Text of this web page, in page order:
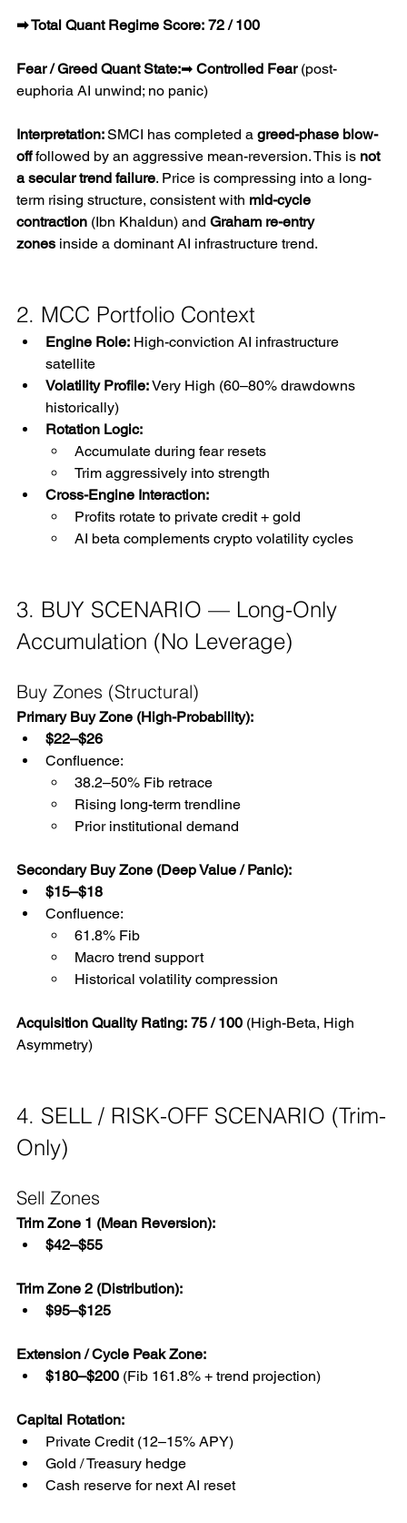
➡ Total Quant Regime Score: 72 / 100
Fear / Greed Quant State:➡ Controlled Fear (post-
euphoria AI unwind; no panic)
Interpretation: SMCI has completed a greed-phase blow-
off followed by an aggressive mean-reversion. This is not
a secular trend failure. Price is compressing into a long-
term rising structure, consistent with mid-cycle
contraction (Ibn Khaldun) and Graham re-entry
zones inside a dominant AI infrastructure trend.
2. MCC Portfolio Context
Engine Role: High-conviction AI infrastructure
satellite
Volatility Profile: Very High (60–80% drawdowns
historically)
Rotation Logic:
Accumulate during fear resets
Trim aggressively into strength
Cross-Engine Interaction:
Profits rotate to private credit + gold
AI beta complements crypto volatility cycles
3. BUY SCENARIO — Long-Only
Accumulation (No Leverage)
Buy Zones (Structural)
Primary Buy Zone (High-Probability):
$22–$26
Confluence:
38.2–50% Fib retrace
Rising long-term trendline
Prior institutional demand
Secondary Buy Zone (Deep Value / Panic):
$15–$18
Confluence:
61.8% Fib
Macro trend support
Historical volatility compression
Acquisition Quality Rating: 75 / 100 (High-Beta, High
Asymmetry)
4. SELL / RISK-OFF SCENARIO (Trim-
Only)
Sell Zones
Trim Zone 1 (Mean Reversion):
$42–$55
Trim Zone 2 (Distribution):
$95–$125
Extension / Cycle Peak Zone:
$180–$200 (Fib 161.8% + trend projection)
Capital Rotation:
Private Credit (12–15% APY)
Gold / Treasury hedge
Cash reserve for next AI reset